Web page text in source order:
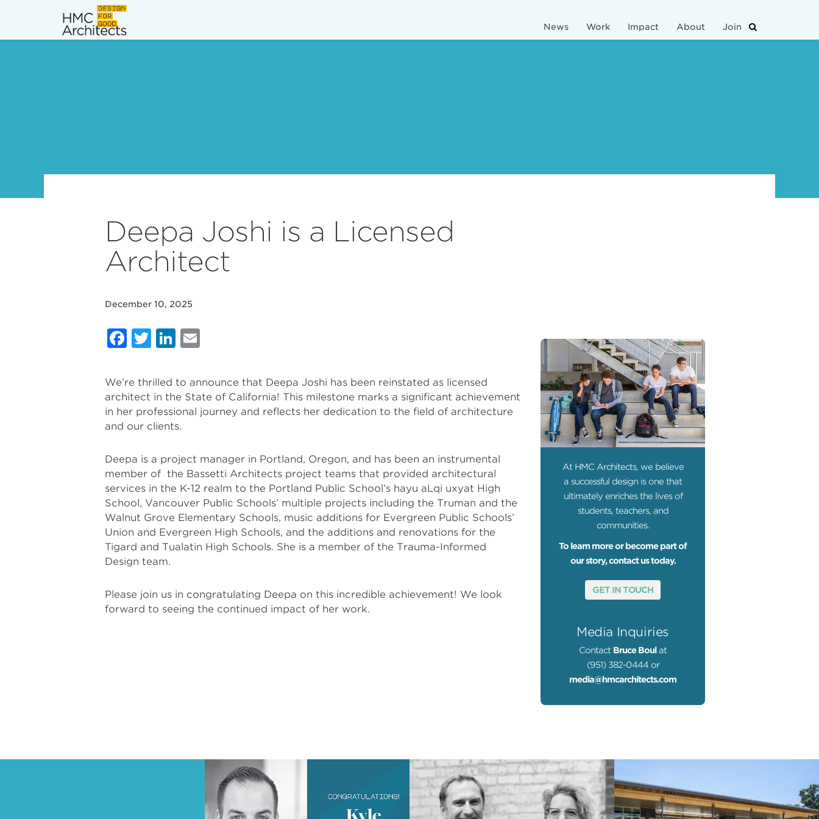
News Work Impact About Join
Deepa Joshi is a Licensed
Architect
December 10, 2025
Facebook
Twitter
LinkedIn
We’re thrilled to announce that Deepa Joshi has been reinstated as licensed
architect in the State of California! This milestone marks a significant achievement
in her professional journey and reflects her dedication to the field of architecture
and our clients.
Deepa is a project manager in Portland, Oregon, and has been an instrumental
member of the Bassetti Architects project teams that provided architectural
services in the K-12 realm to the Portland Public School’s hayu aLqi uxyat High
School, Vancouver Public Schools’ multiple projects including the Truman and the
Walnut Grove Elementary Schools, music additions for Evergreen Public Schools’
Union and Evergreen High Schools, and the additions and renovations for the
Tigard and Tualatin High Schools. She is a member of the Trauma-Informed
Design team.
Please join us in congratulating Deepa on this incredible achievement! We look
forward to seeing the continued impact of her work.
At HMC Architects, we believe
a successful design is one that
ultimately enriches the lives of
students, teachers, and
communities.
To learn more or become part of
our story, contact us today.
GET IN TOUCH
Media Inquiries
Contact Bruce Boul at
(951) 382-0444 or
media@hmcarchitects.com